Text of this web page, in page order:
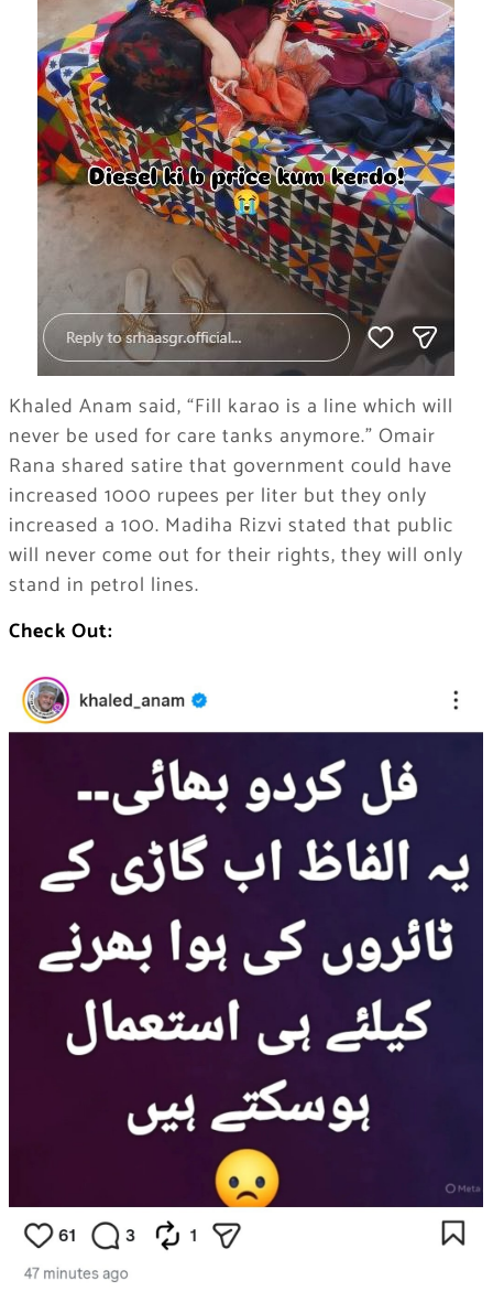
Khaled Anam said, “Fill karao is a line which will
never be used for care tanks anymore.” Omair
Rana shared satire that government could have
increased 1000 rupees per liter but they only
increased a 100. Madiha Rizvi stated that public
will never come out for their rights, they will only
stand in petrol lines.
Check Out: